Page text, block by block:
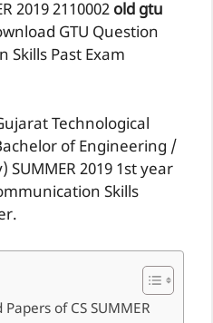
20192110002 old gtu
GTU Question
Skills Past Exam
Technological
of Engineering /
2019 1st year
Skills
of CS SUMMER